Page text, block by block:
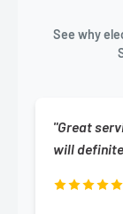
See why
"Great
will